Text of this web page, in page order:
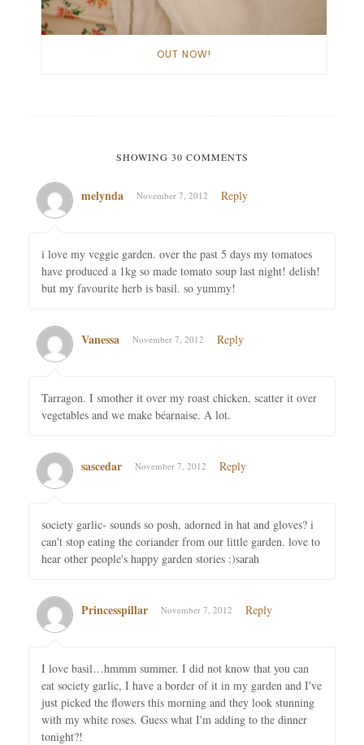
OUT NOW!
SHOWING 30 COMMENTS
melynda November 7, 2012 Reply
i love my veggie garden. over the past 5 days my tomatoes
have produced a 1kg so made tomato soup last night! delish!
but my favourite herb is basil. so yummy!
Vanessa November 7, 2012 Reply
Tarragon. I smother it over my roast chicken, scatter it over
vegetables and we make béarnaise. A lot.
sascedar November 7, 2012 Reply
society garlic- sounds so posh, adorned in hat and gloves? i
can't stop eating the coriander from our little garden. love to
hear other people's happy garden stories :)sarah
Princesspillar November 7, 2012 Reply
I love basil…hmmm summer. I did not know that you can
eat society garlic, I have a border of it in my garden and I've
just picked the flowers this morning and they look stunning
with my white roses. Guess what I'm adding to the dinner
tonight?!